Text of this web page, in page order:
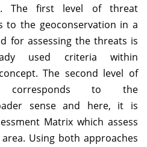
The first level of threat
to the geoconservation in a
for assessing the threats is
used criteria within
The second level of
corresponds to the
sense and here, it is
Matrix which assess
Using both approaches